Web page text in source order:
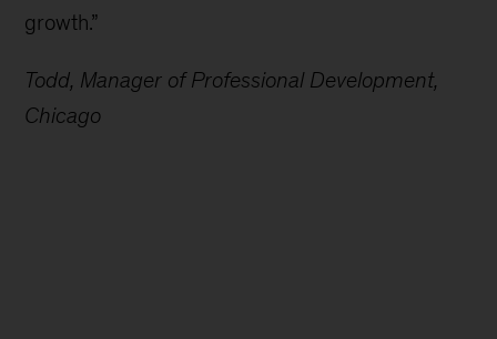
growth.”
Todd, Manager of Professional Development,
Chicago